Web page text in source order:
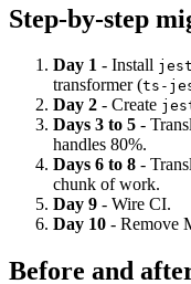
Day 1- Install
transformer (ts-
Day 2- Create
Days 3 to 5-
handles 80%.
Days 6 to 8-
chunk of work.
Day 9- Wire CI.